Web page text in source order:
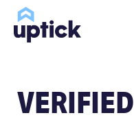
VERIFIED